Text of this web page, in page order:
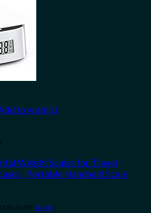
to wishlist
Weight Scales for Travel
, Portable Handheld Scale
06:32 PST- Details)